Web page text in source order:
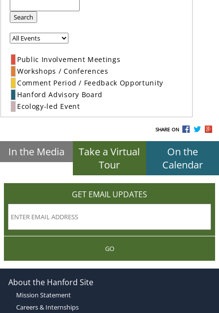
Search
Public Involvement Meetings
Workshops / Conferences
Comment Period / Feedback Opportunity
Hanford Advisory Board
Ecology-led Event
SHARE ON
In the Media
Take a Virtual
Tour
On the
Calendar
GET EMAIL UPDATES
GO
About the Hanford Site
Mission Statement
Careers & Internships